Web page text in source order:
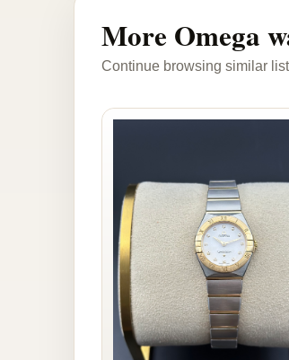
More Omega
Continue browsing similar